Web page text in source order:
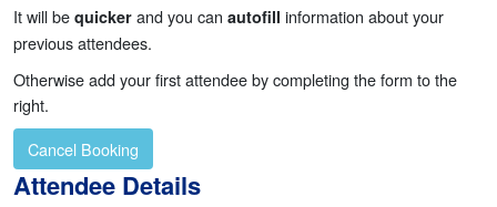
It will be quicker and you can autofill information about your
previous attendees.
Otherwise add your first attendee by completing the form to the
right.
Cancel Booking
Attendee Details